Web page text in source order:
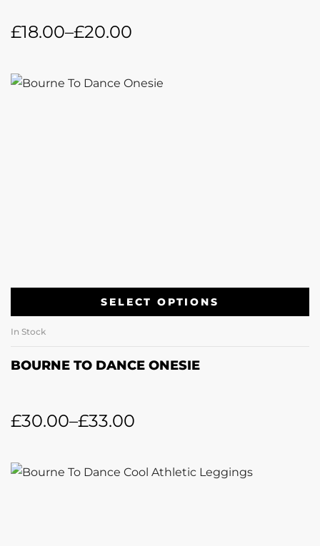
£18.00–£20.00
SELECT OPTIONS
In Stock
BOURNE TO DANCE ONESIE
£30.00–£33.00